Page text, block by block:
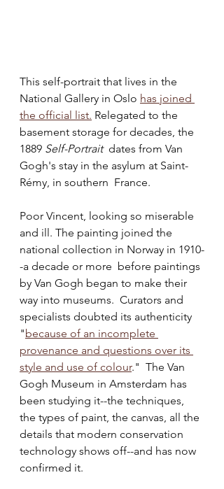
This self-portrait that lives in the
National Gallery in Oslo has joined
the official list. Relegated to the
basement storage for decades, the
1889 Self-Portrait
  dates from Van
Gogh's stay in the asylum at Saint-
Rémy, in southern  France.
Poor Vincent, looking so miserable
and ill. The painting joined the
national collection in Norway in 1910-
-a decade or more  before paintings
by Van Gogh began to make their
way into museums.  Curators and
specialists doubted its authenticity
" because of an incomplete
provenance and questions over its
style and use of colour."  The Van
Gogh Museum in Amsterdam has
been studying it--the techniques,
the types of paint, the canvas, all the
details that modern conservation
technology shows off--and has now
confirmed it.